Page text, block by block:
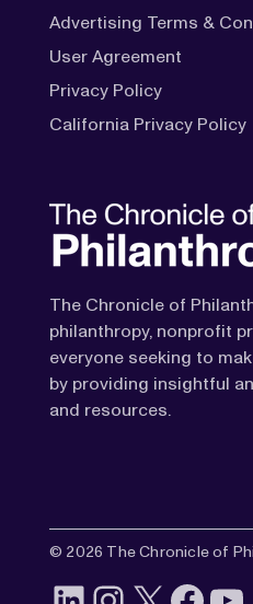
The Chronicle of
philanthropy, nonprofit
everyone seeking to
by providing insightful
and resources.
Advertising Terms &
User Agreement
Privacy Policy
California Privacy Policy
© 2026 The Chronicle of